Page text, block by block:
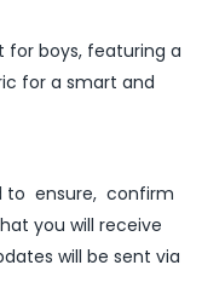
for boys, featuring a
for a smart and
to ensure, confirm
you will receive
will be sent via